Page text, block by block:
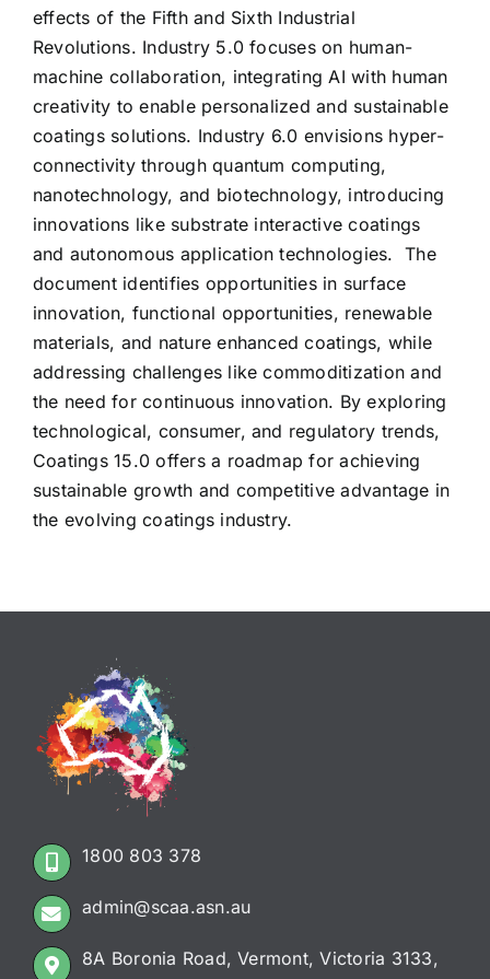
effects of the Fifth and Sixth Industrial
Revolutions. Industry 5.0 focuses on human-
machine collaboration, integrating AI with human
creativity to enable personalized and sustainable
coatings solutions. Industry 6.0 envisions hyper-
connectivity through quantum computing,
nanotechnology, and biotechnology, introducing
innovations like substrate interactive coatings
and autonomous application technologies. The
document identifies opportunities in surface
innovation, functional opportunities, renewable
materials, and nature enhanced coatings, while
addressing challenges like commoditization and
the need for continuous innovation. By exploring
technological, consumer, and regulatory trends,
Coatings 15.0 offers a roadmap for achieving
sustainable growth and competitive advantage in
the evolving coatings industry.
1800 803 378
admin@scaa.asn.au
8A Boronia Road, Vermont, Victoria 3133,